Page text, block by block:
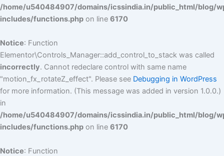
/home/u540484907/domains/icssindia.in/public_html/blog/
includes/functions.php on line 6170
Notice: Function
Elementor\Controls_Manager::add_control_to_stack was called
incorrectly. Cannot redeclare control with same name
"motion_fx_rotateZ_effect". Please see Debugging in WordPress
for more information. (This message was added in version 1.0.0.)
in
/home/u540484907/domains/icssindia.in/public_html/blog/
includes/functions.php on line 6170
Notice: Function